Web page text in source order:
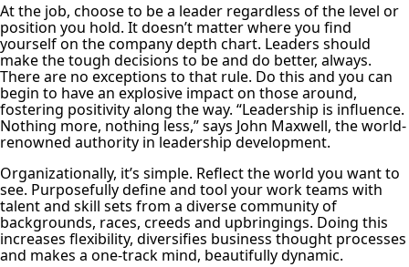
At the job, choose to be a leader regardless of the level or
position you hold. It doesn’t matter where you find
yourself on the company depth chart. Leaders should
make the tough decisions to be and do better, always.
There are no exceptions to that rule. Do this and you can
begin to have an explosive impact on those around,
fostering positivity along the way. “Leadership is influence.
Nothing more, nothing less,” says John Maxwell, the world-
renowned authority in leadership development.
Organizationally, it’s simple. Reflect the world you want to
see. Purposefully define and tool your work teams with
talent and skill sets from a diverse community of
backgrounds, races, creeds and upbringings. Doing this
increases flexibility, diversifies business thought processes
and makes a one-track mind, beautifully dynamic.